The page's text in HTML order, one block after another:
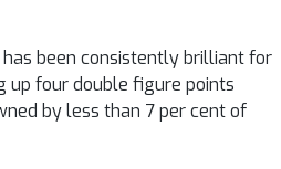
has been consistently brilliant for
up four double figure points
by less than 7 per cent of